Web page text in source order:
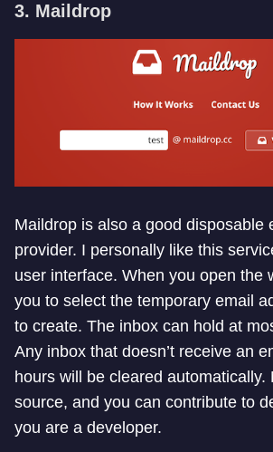
3. Maildrop
Maildrop is also a good disposable
provider. I personally like this
user interface. When you open the
you to select the temporary email
to create. The inbox can hold at
Any inbox that doesn’t receive an
hours will be cleared automatically.
source, and you can contribute to
you are a developer.